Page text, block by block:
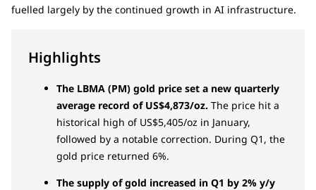
fuelled largely by the continued growth in AI infrastructure.
Highlights
The LBMA (PM) gold price set a new quarterly
average record of US$4,873/oz. The price hit a
historical high of US$5,405/oz in January,
followed by a notable correction. During Q1, the
gold price returned 6%.
The supply of gold increased in Q1 by 2% y/y